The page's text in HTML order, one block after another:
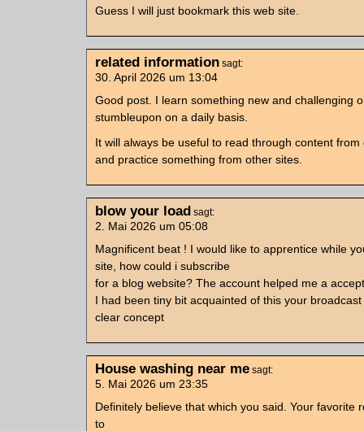
Guess I will just bookmark this web site.
related information sagt:
30. April 2026 um 13:04
Good post. I learn something new and challenging
stumbleupon on a daily basis.
It will always be useful to read through content from
and practice something from other sites.
blow your load sagt:
2. Mai 2026 um 05:08
Magnificent beat ! I would like to apprentice while
site, how could i subscribe
for a blog website? The account helped me a
I had been tiny bit acquainted of this your
clear concept
House washing near me sagt:
5. Mai 2026 um 23:35
Definitely believe that which you said. Your favorite
to